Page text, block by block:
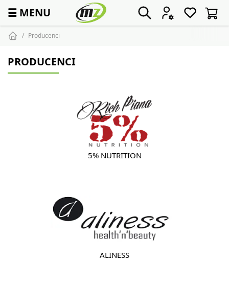
☰ MENU
Producenci
PRODUCENCI
5% NUTRITION
ALINESS